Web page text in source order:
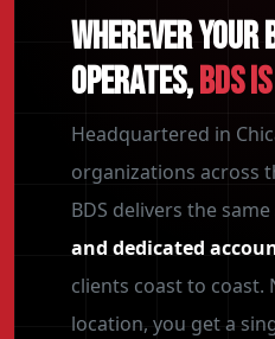
WHEREVER YOUR
OPERATES,BDS
Headquartered in
organizations across
BDS delivers the same
and dedicated
clients coast to coast.
location, you get a